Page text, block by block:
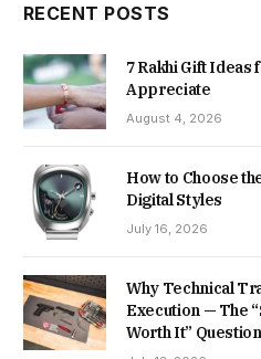
RECENT POSTS
7 Rakhi Gift Ideas
Appreciate
August 4, 2026
How to Choose
Digital Styles
July 16, 2026
Why Technical
Execution — The
Worth It” Question